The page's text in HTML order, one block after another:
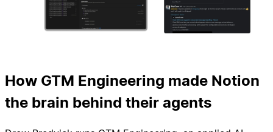
How GTM Engineering made Notion
the brain behind their agents